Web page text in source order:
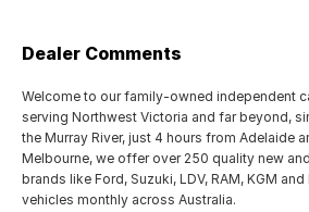
Dealer Comments
Welcome to our family-owned independent
serving Northwest Victoria and far beyond,
the Murray River, just 4 hours from Adelaide
Melbourne, we offer over 250 quality new
brands like Ford, Suzuki, LDV, RAM, KGM
vehicles monthly across Australia.